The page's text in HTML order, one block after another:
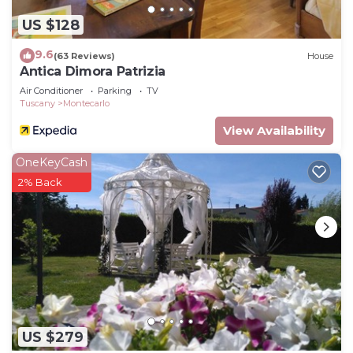
US $128
9.6(63 Reviews) House
Antica Dimora Patrizia
Air Conditioner Parking
TV
Tuscany
Montecarlo
View Availability
US $279
OneKeyCash
2% Back